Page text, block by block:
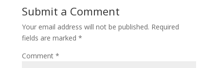
Submit a Comment
Your email address will not be published. Required
fields are marked *
Comment *